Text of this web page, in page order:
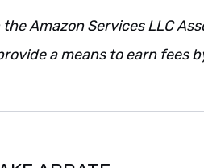
Amazon Services LLC
a means to earn fees